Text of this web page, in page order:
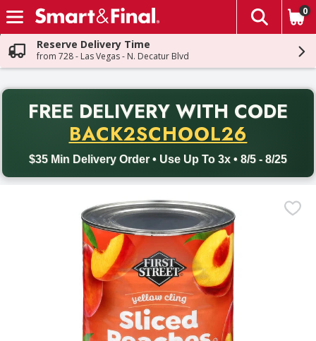
Skip header to page content
The
0
Reserve Delivery Time
from 728 - Las Vegas - N. Decatur Blvd
FREE DELIVERY WITH CODE
BACK2SCHOOL26
$35 Min Delivery Order • Use Up To 3x • 8/5 - 8/25
Back to School promotion. Free delivery with promo code